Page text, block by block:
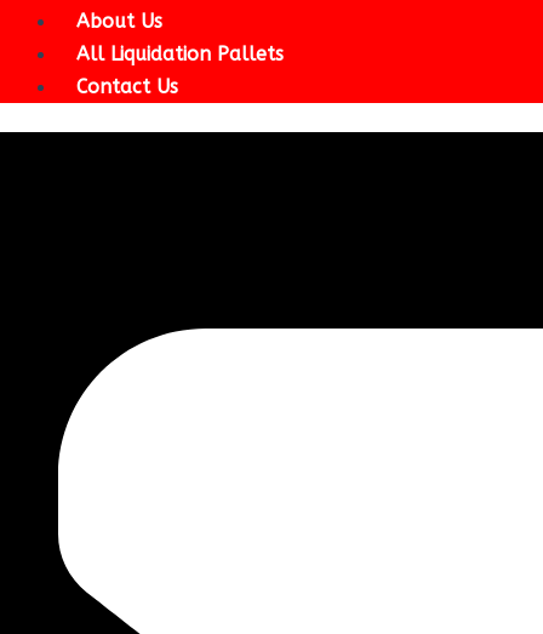
About Us
All Liquidation Pallets
Contact Us